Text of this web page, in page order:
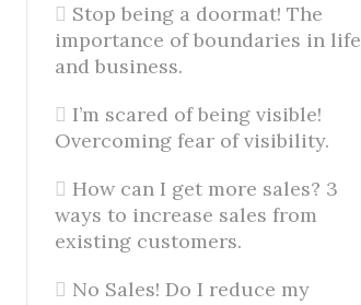
Stop being a doormat! The
importance of boundaries in life
and business.
I’m scared of being visible!
Overcoming fear of visibility.
How can I get more sales? 3
ways to increase sales from
existing customers.
No Sales! Do I reduce my